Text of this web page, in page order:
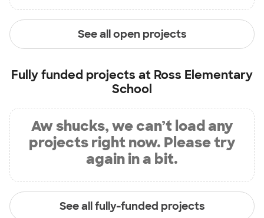
See all open projects
Fully funded projects at Ross Elementary
School
Aw shucks, we can’t load any
projects right now. Please try
again in a bit.
See all fully-funded projects